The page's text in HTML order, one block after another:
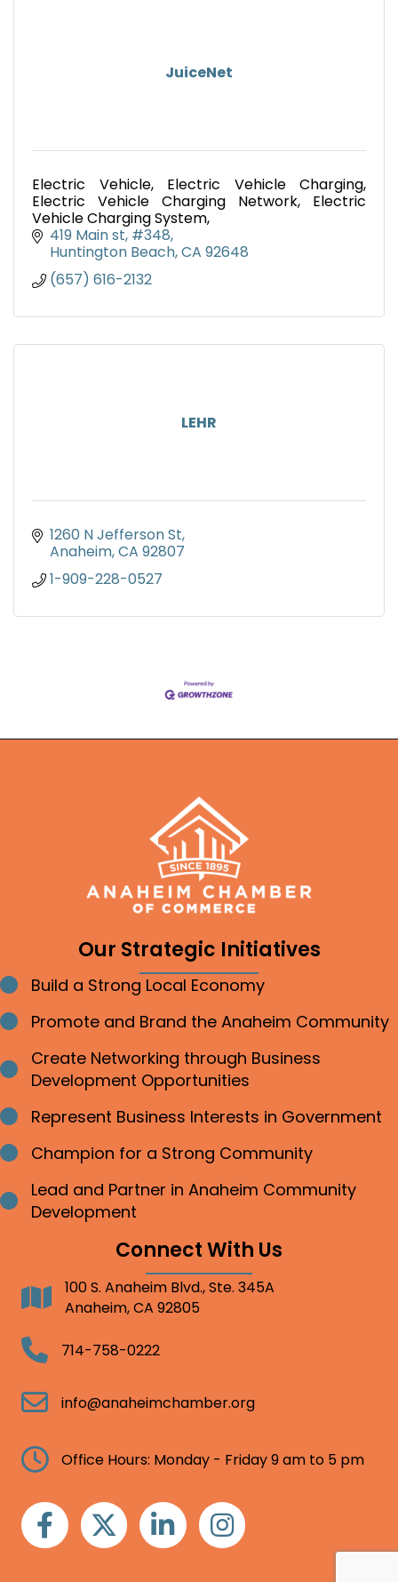
JuiceNet
Electric Vehicle, Electric Vehicle Charging,
Electric Vehicle Charging Network, Electric
Vehicle Charging System,
419 Main st, #348
Huntington Beach CA 92648
(657) 616-2132
LEHR
1260 N Jefferson St
Anaheim CA 92807
1-909-228-0527
Our Strategic Initiatives
Bullet point
Build a Strong Local Economy
Bullet point
Promote and Brand the Anaheim Community
Bullet point
Create Networking through Business
Development Opportunities
Bullet point
Represent Business Interests in Government
Bullet point
Champion for a Strong Community
Bullet point
Lead and Partner in Anaheim Community
Development
Connect With Us
Address100 S. Anaheim Blvd., Ste. 345A
Anaheim, CA 92805
Telephone714-758-0222
Email info@anaheimchamber.org
Clock Office Hours: Monday - Friday 9 am to 5 pm
FacebookTwitter Linkedin Instagram